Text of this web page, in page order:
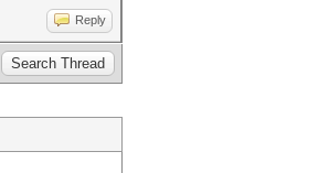
Reply